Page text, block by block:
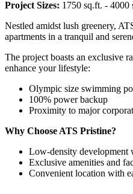
Project Sizes: 1750 sq.ft. - 4000
Nestled amidst lush greenery,
apartments in a tranquil and
The project boasts an exclusive
enhance your lifestyle:
Olympic size swimming
100% power backup
Proximity to major
Why Choose ATS Pristine?
Low-density development
Exclusive amenities and
Convenient location with